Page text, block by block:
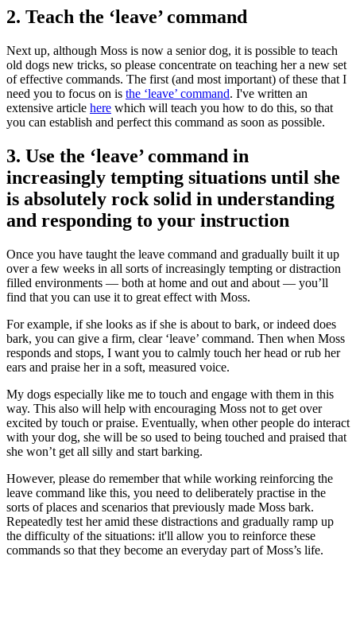
2. Teach the ‘leave’ command
Next up, although Moss is now a senior dog, it is possible to teach
old dogs new tricks, so please concentrate on teaching her a new set
of effective commands. The first (and most important) of these that I
need you to focus on is the ‘leave’ command. I've written an
extensive article here which will teach you how to do this, so that
you can establish and perfect this command as soon as possible.
3. Use the ‘leave’ command in
increasingly tempting situations until she
is absolutely rock solid in understanding
and responding to your instruction
Once you have taught the leave command and gradually built it up
over a few weeks in all sorts of increasingly tempting or distraction
filled environments — both at home and out and about — you’ll
find that you can use it to great effect with Moss.
For example, if she looks as if she is about to bark, or indeed does
bark, you can give a firm, clear ‘leave’ command. Then when Moss
responds and stops, I want you to calmly touch her head or rub her
ears and praise her in a soft, measured voice.
My dogs especially like me to touch and engage with them in this
way. This also will help with encouraging Moss not to get over
excited by touch or praise. Eventually, when other people do interact
with your dog, she will be so used to being touched and praised that
she won’t get all silly and start barking.
However, please do remember that while working reinforcing the
leave command like this, you need to deliberately practise in the
sorts of places and scenarios that previously made Moss bark.
Repeatedly test her amid these distractions and gradually ramp up
the difficulty of the situations: it'll allow you to reinforce these
commands so that they become an everyday part of Moss’s life.